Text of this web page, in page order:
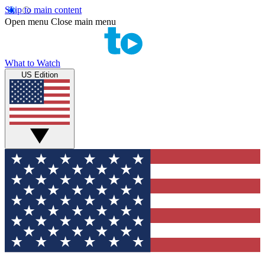
Skip to main content
Open menu Close main menu
What to Watch
US Edition